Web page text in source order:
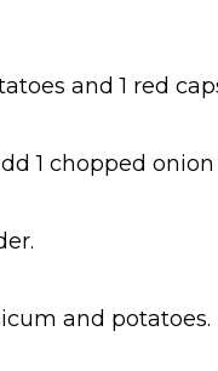
and 1 red
1 chopped
and potatoes.